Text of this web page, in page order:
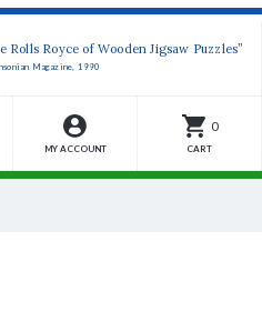
Rolls Royce of Wooden Jigsaw Puzzles”
Magazine, 1990
MY ACCOUNT
0
CART